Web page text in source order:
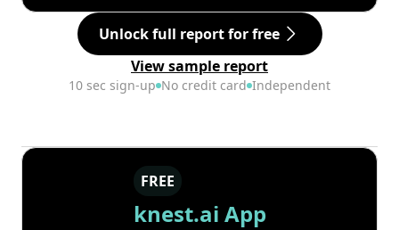
Unlock full report for free
View sample report
10 sec sign-up No credit card Independent
FREE
knest.ai App